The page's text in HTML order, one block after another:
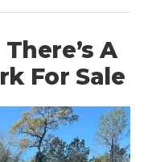
A
For Sale